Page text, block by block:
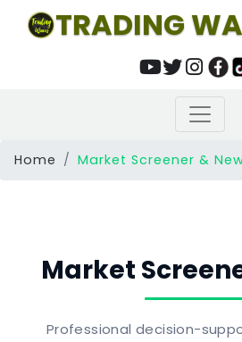
TRADING
Home Market Screener &
Market
Professional decision-